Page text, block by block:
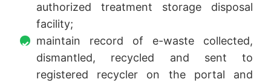
authorized treatment storage disposal
facility;
maintain record of e-waste collected,
dismantled, recycled and sent to
registered recycler on the portal and